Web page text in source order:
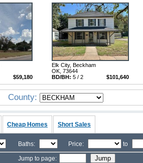
$59,180
Elk City, Beckham
OK, 73644
$101,640
BD/BH: 5 / 2
County:
Cheap Homes Short Sales
Baths: Price: to
Jump to page: